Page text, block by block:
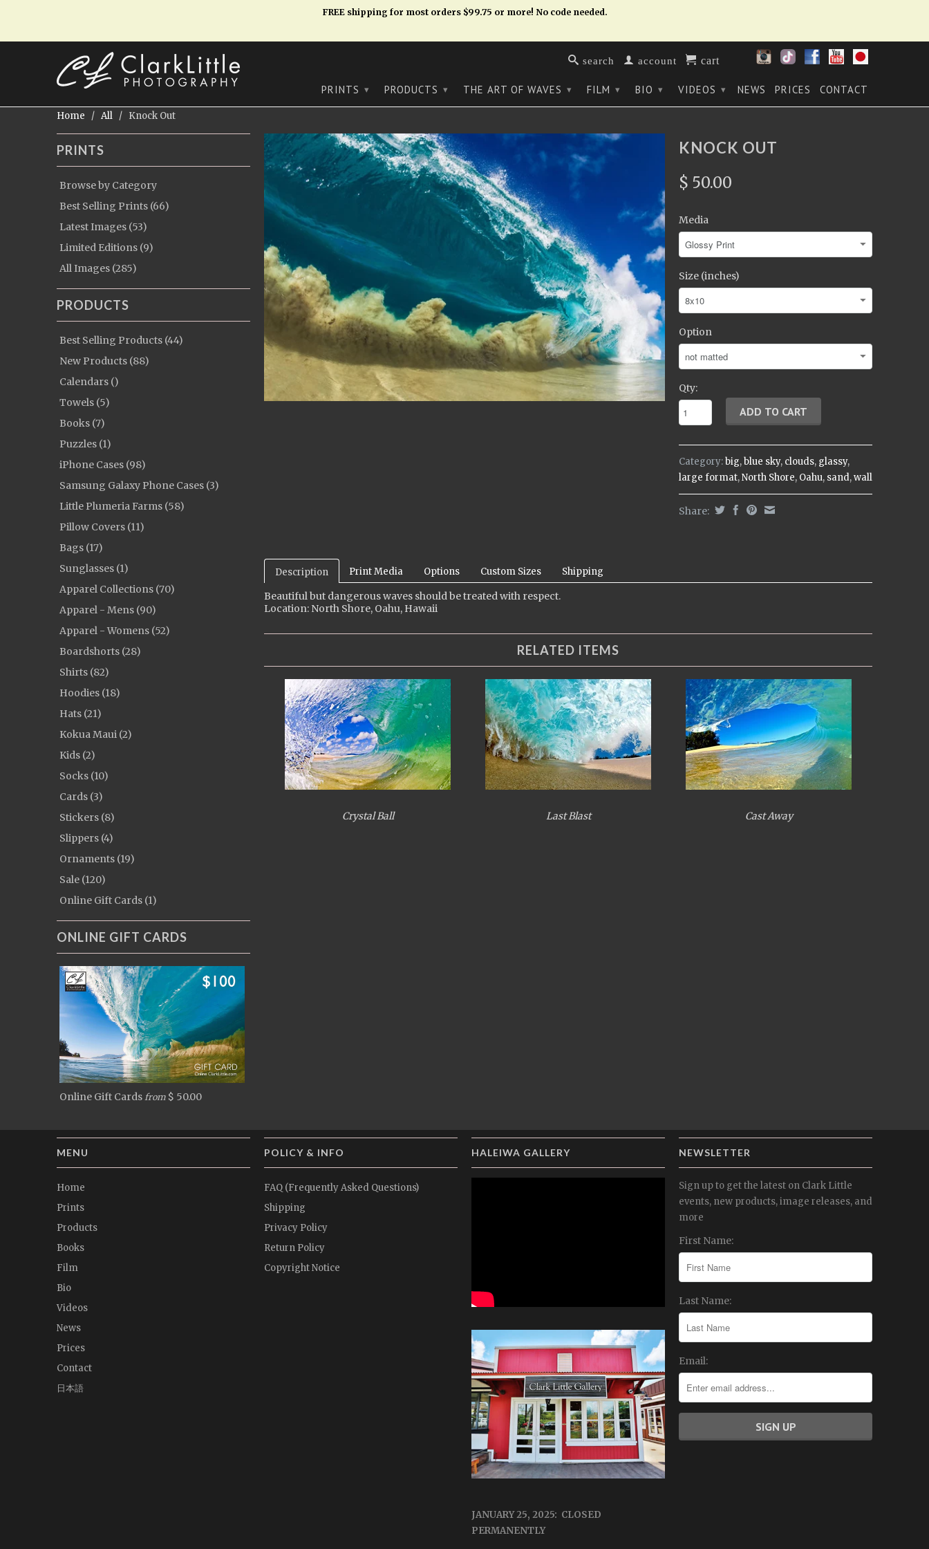
FREE shipping for most orders $99.75 or more! No code needed.
search account cart
PRINTS ▾ PRODUCTS ▾ THE ART OF WAVES ▾ FILM ▾ BIO ▾ VIDEOS ▾ NEWS PRICES CONTACT
Home / All / Knock Out
PRINTS
Browse by Category
Best Selling Prints (66)
Latest Images (53)
Limited Editions (9)
All Images (285)
PRODUCTS
Best Selling Products (44)
New Products (88)
Calendars ()
Towels (5)
Books (7)
Puzzles (1)
iPhone Cases (98)
Samsung Galaxy Phone Cases (3)
Little Plumeria Farms (58)
Pillow Covers (11)
Bags (17)
Sunglasses (1)
Apparel Collections (70)
Apparel - Mens (90)
Apparel - Womens (52)
Boardshorts (28)
Shirts (82)
Hoodies (18)
Hats (21)
Kokua Maui (2)
Kids (2)
Socks (10)
Cards (3)
Stickers (8)
Slippers (4)
Ornaments (19)
Sale (120)
Online Gift Cards (1)
ONLINE GIFT CARDS
Online Gift Cards from $ 50.00
KNOCK OUT
$ 50.00
Media
Size (inches)
Option
Qty:
Category:big,blue sky, clouds, glassy,
large format,North Shore, Oahu, sand,wall
Share:
Description Print Media Options Custom Sizes Shipping
Beautiful but dangerous waves should be treated with respect.
Location: North Shore, Oahu, Hawaii
RELATED ITEMS
Crystal Ball Last Blast Cast Away
MENU
Home
Prints
Products
Books
Film
Bio
Videos
News
Prices
Contact
日本語
POLICY & INFO
FAQ (Frequently Asked Questions)
Shipping
Privacy Policy
Return Policy
Copyright Notice
HALEIWA GALLERY
JANUARY 25, 2025: CLOSED
PERMANENTLY
NEWSLETTER
Sign up to get the latest on Clark Little
events, new products, image releases, and
more
First Name:
Last Name:
Email: